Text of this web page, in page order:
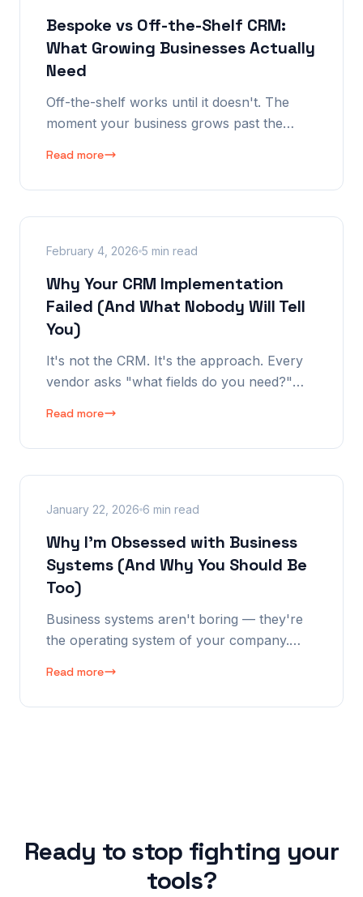
Bespoke vs Off-the-Shelf CRM:
What Growing Businesses Actually
Need
Off-the-shelf works until it doesn't. The
moment your business grows past the
mean "expensive custom build from
Read more
February 4, 2026 5 min read
Why Your CRM Implementation
Failed (And What Nobody Will Tell
You)
It's not the CRM. It's the approach. Every
vendor asks "what fields do you need?"
abandoning 4+ major platforms, I finally
Read more
January 22, 2026 6 min read
Why I'm Obsessed with Business
Systems (And Why You Should Be
Too)
Business systems aren't boring — they're
the operating system of your company.
most important thing in any business. And
Read more
Ready to stop fighting your
tools?